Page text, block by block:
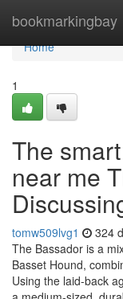
bookmarkingbay
Home
Home
1
The
near me
tomw509lvg1 324
The Bassador is a
Basset Hound,
Using the laid-back